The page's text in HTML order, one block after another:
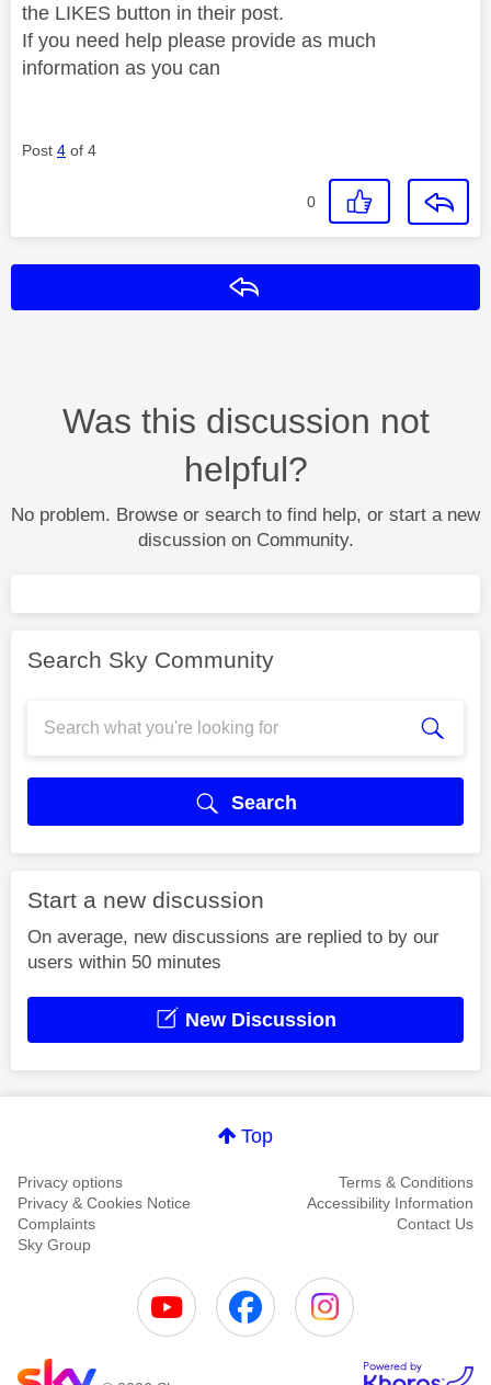
the LIKES button in their post.
If you need help please provide as much
information as you can
Post 4 of 4
0
Was this discussion not
helpful?
No problem. Browse or search to find help, or start a new
discussion on Community.
Search Sky Community
Search
Start a new discussion
On average, new discussions are replied to by our
users within 50 minutes
New Discussion
Top
Privacy options
Terms & Conditions
Privacy & Cookies Notice
Accessibility Information
Complaints
Contact Us
Sky Group